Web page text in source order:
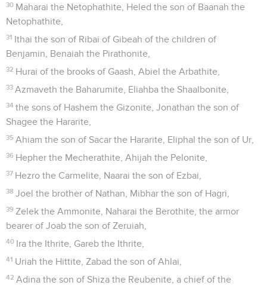
30 Maharai the Netophathite, Heled the son of Baanah the
Netophathite,
31 Ithai the son of Ribai of Gibeah of the children of
Benjamin, Benaiah the Pirathonite,
32 Hurai of the brooks of Gaash, Abiel the Arbathite,
33 Azmaveth the Baharumite, Eliahba the Shaalbonite,
34 the sons of Hashem the Gizonite, Jonathan the son of
Shagee the Hararite,
35 Ahiam the son of Sacar the Hararite, Eliphal the son of Ur,
36 Hepher the Mecherathite, Ahijah the Pelonite,
37 Hezro the Carmelite, Naarai the son of Ezbai,
38 Joel the brother of Nathan, Mibhar the son of Hagri,
39 Zelek the Ammonite, Naharai the Berothite, the armor
bearer of Joab the son of Zeruiah,
40 Ira the Ithrite, Gareb the Ithrite,
41 Uriah the Hittite, Zabad the son of Ahlai,
42 Adina the son of Shiza the Reubenite, a chief of the